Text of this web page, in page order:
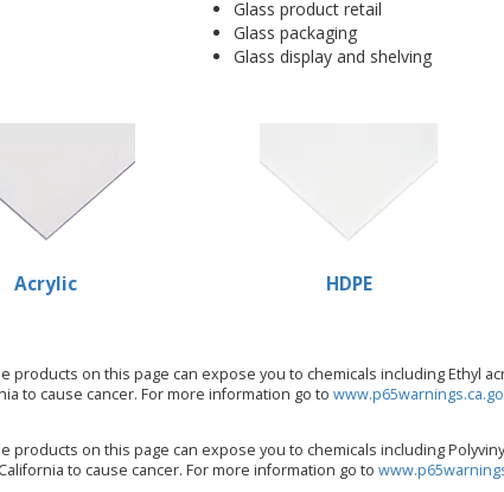
Glass product retail
Glass packaging
Glass display and shelving
Acrylic HDPE
products on this page can expose you to chemicals including Ethyl
to cause cancer. For more information go to
products on this page can expose you to chemicals including
to cause cancer. For more information go to